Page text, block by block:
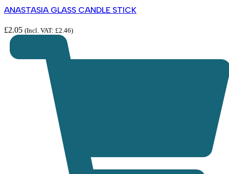
ANASTASIA GLASS CANDLE STICK
£2.05 (Incl. VAT: £2.46)